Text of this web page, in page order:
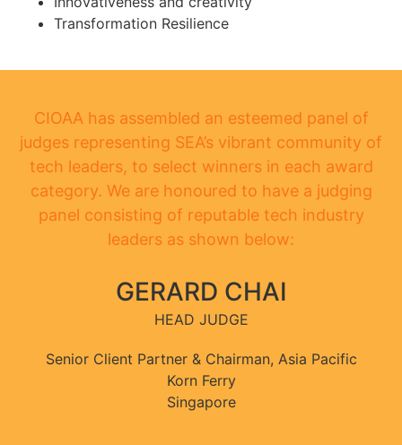
Transformation Resilience
CIOAA has assembled an esteemed panel of
judges representing SEA’s vibrant community of
tech leaders, to select winners in each award
category. We are honoured to have a judging
panel consisting of reputable tech industry
leaders as shown below:
GERARD CHAI
HEAD JUDGE
Senior Client Partner & Chairman, Asia Pacific
Korn Ferry
Singapore